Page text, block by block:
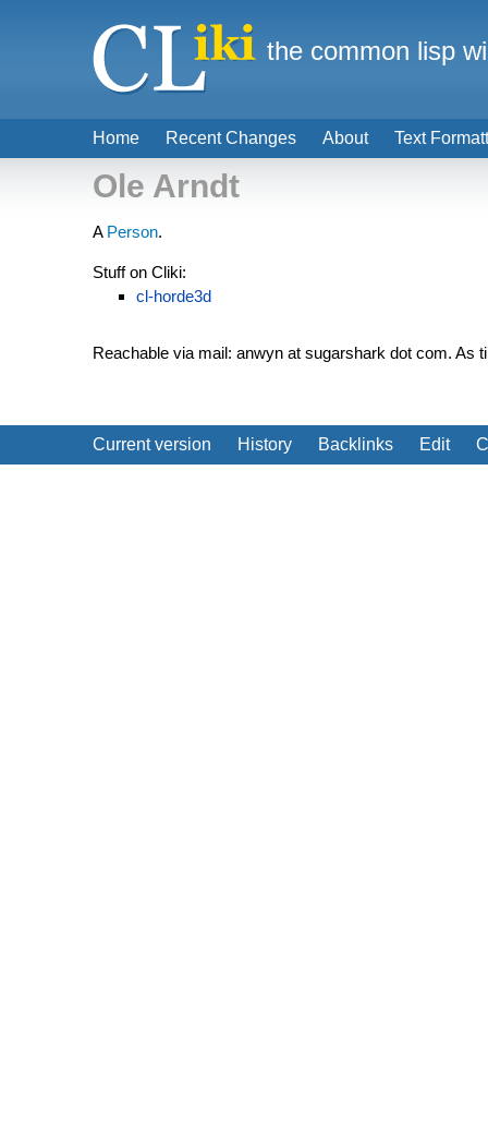
Ole Arndt
A Person.
Stuff on Cliki:
cl-horde3d
Reachable via mail: anwyn at sugarshark dot com. As
Current version History Backlinks Edit
Home Recent Changes About Text
the common lisp